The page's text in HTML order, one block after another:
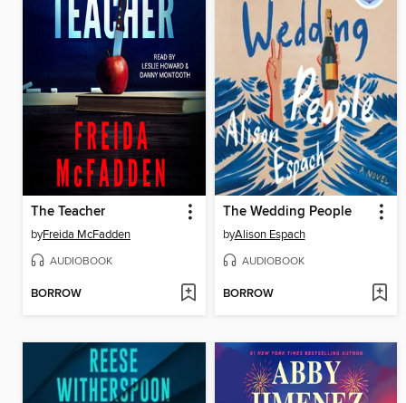
The Teacher
byFreida McFadden
AUDIOBOOK
BORROW
The Wedding People
byAlison Espach
AUDIOBOOK
BORROW